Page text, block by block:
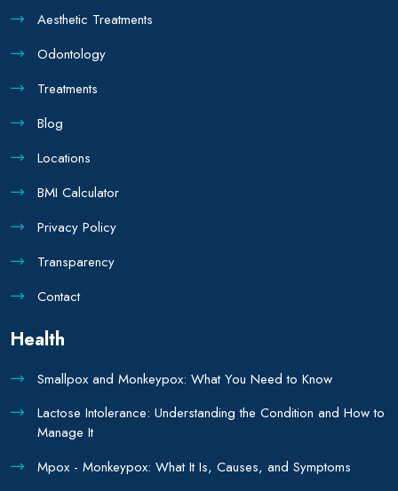
Aesthetic Treatments
Odontology
Treatments
Blog
Locations
BMI Calculator
Privacy Policy
Transparency
Contact
Health
Smallpox and Monkeypox: What You Need to Know
Lactose Intolerance: Understanding the Condition and How to
Manage It
Mpox - Monkeypox: What It Is, Causes, and Symptoms